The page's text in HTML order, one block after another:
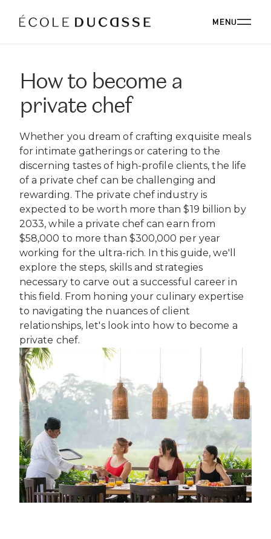
MENU
ABOUT
ABOUT US
OUR PHILOSOPHY
OUR FACULTY
OUR ALUMNI
BLOG
WORK WITH US
CAREERS AT ÈCOLE DUCASSE
MEDIA CENTRE
PARTNERS AND SPONSORS
PARTNERS AND SPONSORS
OUR CAMPUSES
OUR CAMPUSES
ÉCOLE DUCASSE PARIS CAMPUS
Paris, France
ÉCOLE NATIONALE SUPÉRIEURE DE PÂTISSERIE
Yssingeaux, France
ÉCOLE DUCASSE PARIS STUDIO
Our school dedicated to enthusiasts in the heart of
Paris.
VISIT OUR CAMPUSES
VISIT OUR CAMPUSES
PROGRAMS
BACHELOR'S
ESSENTIALS
DIPLOMAS
EXPERT DIPLOMAS
ONLINE PROGRAMS
PROFESSIONALS
CORPORATE EVENTS
CORPORATE EVENTS BOOKING
ÉCOLE DUCASSE PARIS CAMPUS
ÉCOLE NATIONALE SUPÉRIEURE DE PÂTISSERIE
RESTAURANT
INTERNATIONAL DEVELOPMENT
INTERNATIONAL DEVELOPMENT
OUR FRANCHISES
START YOUR FRANCHISE
OUR ACADEMIC PARTNERSHIPS
BECOME AN ACADEMIC PARTNER
DOWNLOAD A BROCHURE
DOWNLOAD A BROCHURE
APPLYING TO ÉCOLE DUCASSE
APPLYING TO ÉCOLE DUCASSE
CONTACT
CONTACT
PASSER AU FRANÇAIS
PASSER AU FRANÇAIS
How to become a
private chef
Whether you dream of crafting exquisite meals
for intimate gatherings or catering to the
discerning tastes of high-profile clients, the life
of a private chef can be challenging and
rewarding. The private chef industry is
expected to be worth more than $19 billion by
2033, while a private chef can earn from
$58,000 to more than $300,000 per year
working for the ultra-rich. In this guide, we'll
explore the steps, skills and strategies
necessary to carve out a successful career in
this field. From honing your culinary expertise
to navigating the nuances of client
relationships, let's look into how to become a
private chef.